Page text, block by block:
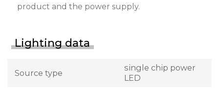
product and the power supply.
Lighting data
Source type
single chip power
LED